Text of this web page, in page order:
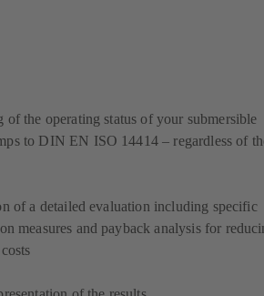
of the operating status of your submersible
to DIN EN ISO 14414 – regardless of
of a detailed evaluation including specific
measures and payback analysis for